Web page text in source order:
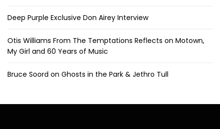
Deep Purple Exclusive Don Airey Interview
Otis Williams From The Temptations Reflects on Motown,
My Girl and 60 Years of Music
Bruce Soord on Ghosts in the Park & Jethro Tull